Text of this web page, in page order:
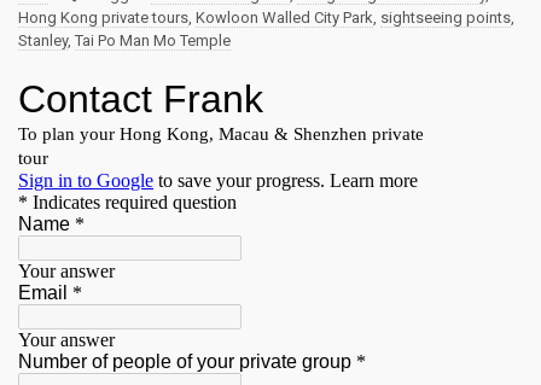
Hong Kong private tours, Kowloon Walled City Park, sightseeing points,
Stanley, Tai Po Man Mo Temple